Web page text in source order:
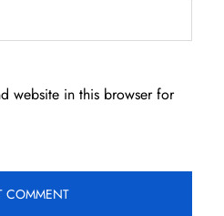
website in this browser for